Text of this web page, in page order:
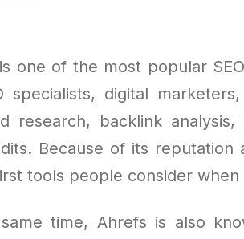
one of the most popular
specialists, digital
research, backlink
Because of its
tools people consider when
time, Ahrefs is also